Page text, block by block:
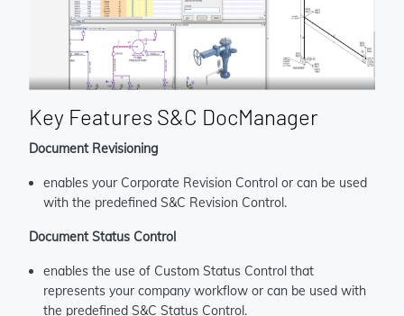
Key Features S&C DocManager
Document Revisioning
enables your Corporate Revision Control or can be used
with the predefined S&C Revision Control.
Document Status Control
enables the use of Custom Status Control that
represents your company workflow or can be used with
the predefined S&C Status Control.